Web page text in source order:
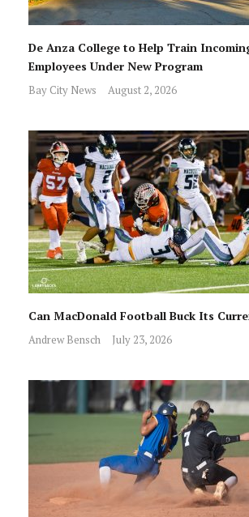
De Anza College to Help Train
Employees Under New Program
Bay City News August 2, 2026
Can MacDonald Football Buck Its
Andrew Bensch July 23, 2026